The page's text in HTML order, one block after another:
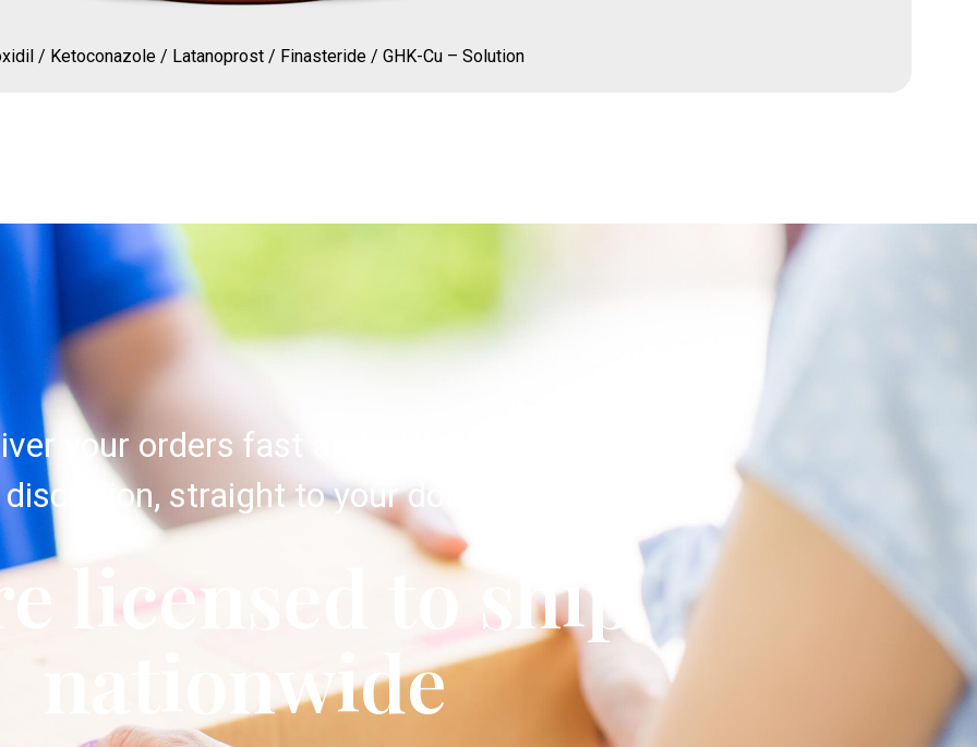
/ Ketoconazole / Latanoprost / Finasteride / GHK-Cu – Solution
your orders fast and with complete
discretion, straight to your door.
licensed to ship
nationwide